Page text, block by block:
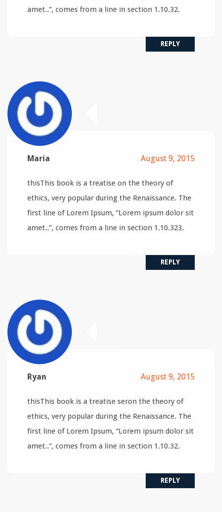
amet..”, comes from a line in section 1.10.32.
REPLY
Maria August 9, 2015
thisThis book is a treatise on the theory of
ethics, very popular during the Renaissance. The
first line of Lorem Ipsum, “Lorem ipsum dolor sit
amet..”, comes from a line in section 1.10.323.
REPLY
Ryan August 9, 2015
thisThis book is a treatise seron the theory of
ethics, very popular during the Renaissance. The
first line of Lorem Ipsum, “Lorem ipsum dolor sit
amet..”, comes from a line in section 1.10.32.
REPLY